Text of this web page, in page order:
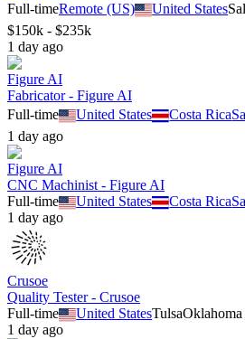
Full-timeRemote (US) United States
$150k - $235k
1 day ago
Figure AI
Fabricator - Figure AI
Full-time
United States Costa Rica
1 day ago
Figure AI
CNC Machinist - Figure AI
Full-time
United States Costa Rica
1 day ago
Crusoe
Quality Tester - Crusoe
Full-time
United StatesTulsaOklahoma
1 day ago